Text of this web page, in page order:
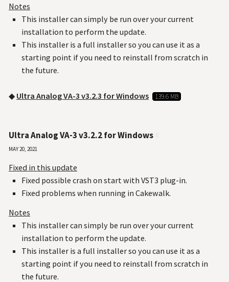
Notes
This installer can simply be run over your current
installation to perform the update.
This installer is a full installer so you can use it as a
starting point if you need to reinstall from scratch in
the future.
◆ Ultra Analog VA-3 v3.2.3 for Windows 139.6 MB
Ultra Analog VA-3 v3.2.2 for Windows
May 20, 2021
Fixed in this update
Fixed possible crash on start with VST3 plug-in.
Fixed problems when running in Cakewalk.
Notes
This installer can simply be run over your current
installation to perform the update.
This installer is a full installer so you can use it as a
starting point if you need to reinstall from scratch in
the future.